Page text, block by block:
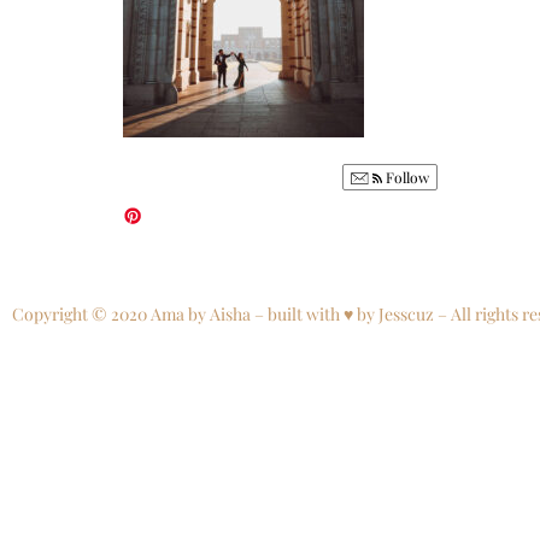
Follow
Copyright © 2020 Ama by Aisha – built with ♥ by Jesscuz – All rights